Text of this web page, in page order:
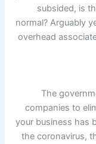
subsided, is
normal? Arguably
overhead
The
companies to
your business has
the coronavirus,